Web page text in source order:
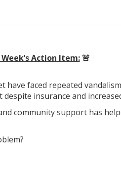
Action Item:🚨
have faced repeated
insurance and
community support has